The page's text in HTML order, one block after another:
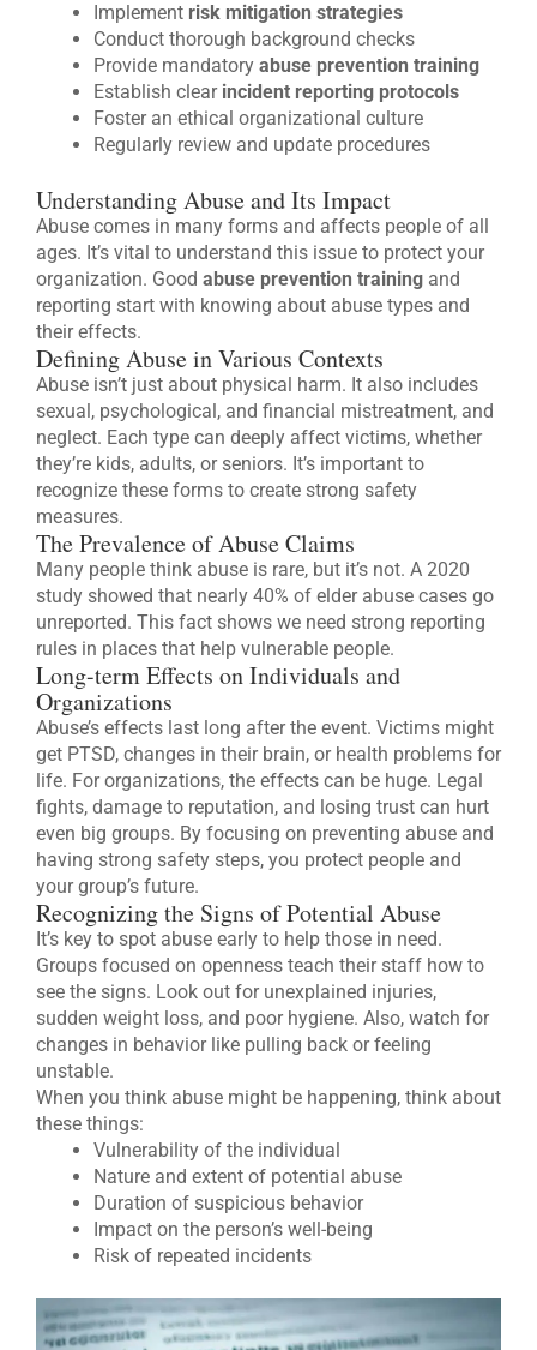
Implement risk mitigation strategies
Conduct thorough background checks
Provide mandatory abuse prevention training
Establish clear incident reporting protocols
Foster an ethical organizational culture
Regularly review and update procedures
Understanding Abuse and Its Impact
Abuse comes in many forms and affects people of all
ages. It’s vital to understand this issue to protect your
organization. Good abuse prevention training and
reporting start with knowing about abuse types and
their effects.
Defining Abuse in Various Contexts
Abuse isn’t just about physical harm. It also includes
sexual, psychological, and financial mistreatment, and
neglect. Each type can deeply affect victims, whether
they’re kids, adults, or seniors. It’s important to
recognize these forms to create strong safety
measures.
The Prevalence of Abuse Claims
Many people think abuse is rare, but it’s not. A 2020
study showed that nearly 40% of elder abuse cases go
unreported. This fact shows we need strong reporting
rules in places that help vulnerable people.
Long-term Effects on Individuals and
Organizations
Abuse’s effects last long after the event. Victims might
get PTSD, changes in their brain, or health problems for
life. For organizations, the effects can be huge. Legal
fights, damage to reputation, and losing trust can hurt
even big groups. By focusing on preventing abuse and
having strong safety steps, you protect people and
your group’s future.
Recognizing the Signs of Potential Abuse
It’s key to spot abuse early to help those in need.
Groups focused on openness teach their staff how to
see the signs. Look out for unexplained injuries,
sudden weight loss, and poor hygiene. Also, watch for
changes in behavior like pulling back or feeling
unstable.
When you think abuse might be happening, think about
these things:
Vulnerability of the individual
Nature and extent of potential abuse
Duration of suspicious behavior
Impact on the person’s well-being
Risk of repeated incidents